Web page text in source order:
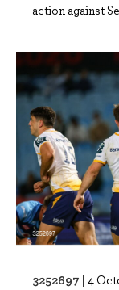
action against
3252697 | 4